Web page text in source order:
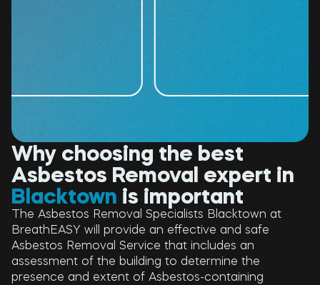
Why choosing the best
Asbestos Removal expert in
Blacktown is important
The Asbestos Removal Specialists Blacktown at
BreathEASY will provide an effective and safe
Asbestos Removal Service that includes an
assessment of the building to determine the
presence and extent of Asbestos-containing